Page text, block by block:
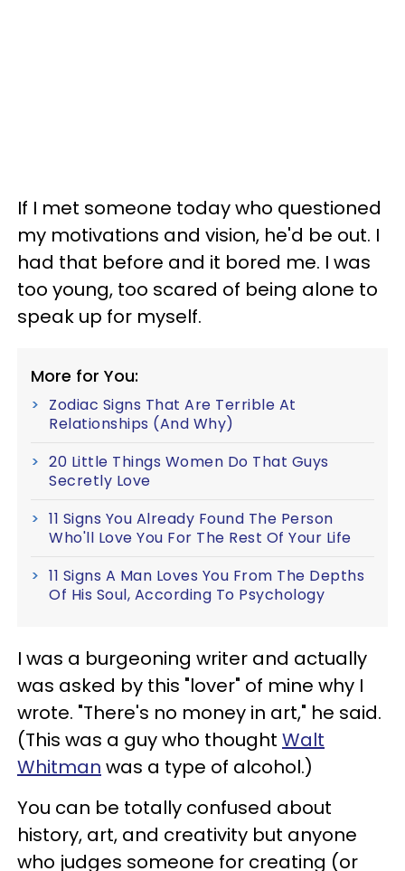
If I met someone today who questioned
my motivations and vision, he'd be out. I
had that before and it bored me. I was
too young, too scared of being alone to
speak up for myself.
More for You:
Zodiac Signs That Are Terrible At
Relationships (And Why)
20 Little Things Women Do That Guys
Secretly Love
11 Signs You Already Found The Person
Who'll Love You For The Rest Of Your Life
11 Signs A Man Loves You From The Depths
Of His Soul, According To Psychology
I was a burgeoning writer and actually
was asked by this "lover" of mine why I
wrote. "There's no money in art," he said.
(This was a guy who thought Walt
Whitman was a type of alcohol.)
You can be totally confused about
history, art, and creativity but anyone
who judges someone for creating (or